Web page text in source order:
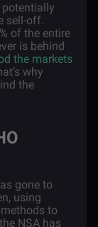
sell-off.
of the entire
is behind
the markets
why
the
gone to
using
to
NSA has